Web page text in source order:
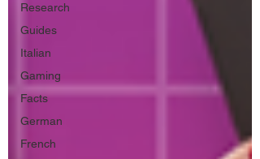
Research
Guides
Italian
Gaming
Facts
German
French